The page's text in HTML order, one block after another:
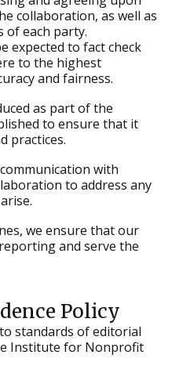
collaboration, as well as
of each party.
expected to fact check
to the highest
and fairness.
as part of the
to ensure that it
practices.
with
to address any
we ensure that our
and serve the
Policy
standards of editorial
Institute for Nonprofit